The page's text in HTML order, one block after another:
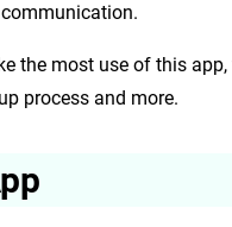
the most use of this
process and more.